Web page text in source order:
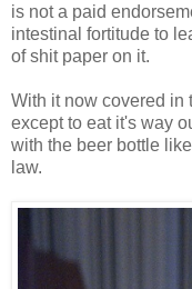
is not a paid
intestinal fortitude to
of shit paper on it.
With it now covered in
except to eat it's way
with the beer bottle
law.